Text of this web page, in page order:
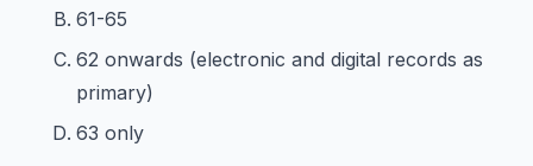
61-65
62 onwards (electronic and digital records as
primary)
63 only